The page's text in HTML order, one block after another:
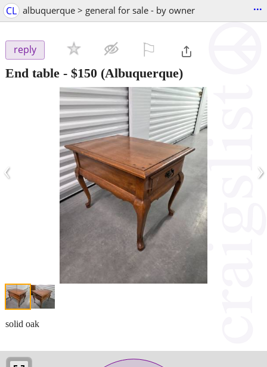
CL albuquerque > general for sale - by owner ...
reply
End table - $150 (Albuquerque)
‹ ›
solid oak